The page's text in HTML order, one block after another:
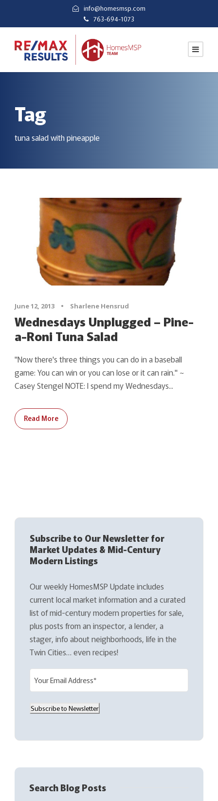
info@homesmsp.com
763-694-1073
Tag
tuna salad with pineapple
June 12, 2013 • Sharlene Hensrud
Wednesdays Unplugged – Pine-
a-Roni Tuna Salad
"Now there's three things you can do in a baseball
game: You can win or you can lose or it can rain." ~
Casey Stengel NOTE: I spend my Wednesdays...
Read More
Subscribe to Our Newsletter for
Market Updates & Mid-Century
Modern Listings
Our weekly HomesMSP Update includes
current local market information and a curated
list of mid-century modern properties for sale,
plus posts from an inspector, a lender, a
stager, info about neighborhoods, life in the
Twin Cities… even recipes!
i
(
e
u
Subscribe to Newsletter
Search Blog Posts